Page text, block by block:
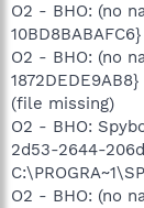
O2 - BHO: (no
O2 - BHO: (no
(file missing)
O2 - BHO:
2d53-2644-
O2 - BHO: (no